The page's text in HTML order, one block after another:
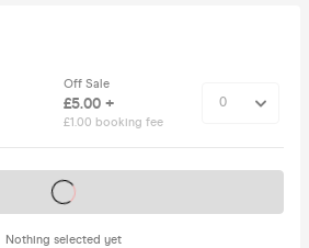
Off Sale
£5.00 +
£1.00 booking fee
Nothing selected yet
Tickets on sale soon